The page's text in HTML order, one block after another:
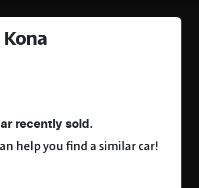
Kona
recently sold.
help you find a similarcar!